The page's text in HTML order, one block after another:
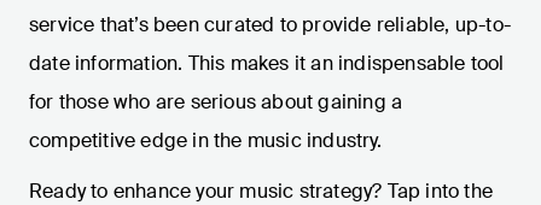
service that’s been curated to provide reliable, up-to-
date information. This makes it an indispensable tool
for those who are serious about gaining a
competitive edge in the music industry.
Ready to enhance your music strategy? Tap into the